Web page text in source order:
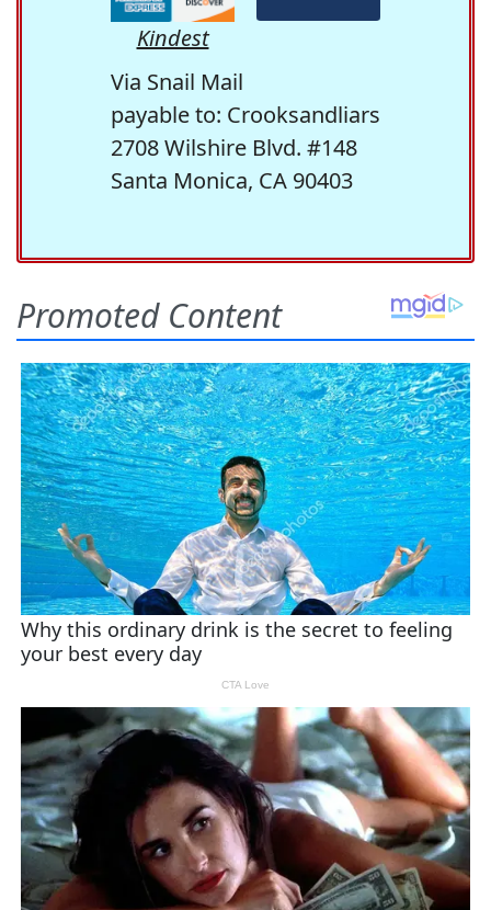
Kindest
Via Snail Mail
payable to: Crooksandliars
2708 Wilshire Blvd. #148
Santa Monica, CA 90403